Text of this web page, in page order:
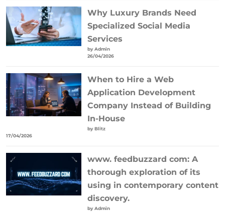
Why Luxury Brands Need
Specialized Social Media
Services
by Admin
26/04/2026
When to Hire a Web
Application Development
Company Instead of Building
In-House
by Blitz
17/04/2026
www. feedbuzzard com: A
thorough exploration of its
using in contemporary content
discovery.
by Admin